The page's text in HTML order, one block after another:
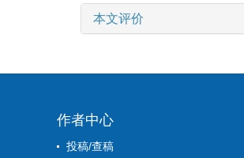
本文评价
作者中心
投稿/查稿